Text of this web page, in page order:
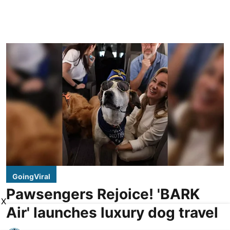
GoingViral
Pawsengers Rejoice! 'BARK
Air' launches luxury dog travel
X